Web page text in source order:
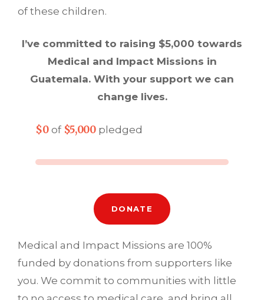
of these children.
I’ve committed to raising $5,000 towards
Medical and Impact Missions in
Guatemala. With your support we can
change lives.
$0of $5,000pledged
DONATE
Medical and Impact Missions are 100%
funded by donations from supporters like
you. We commit to communities with little